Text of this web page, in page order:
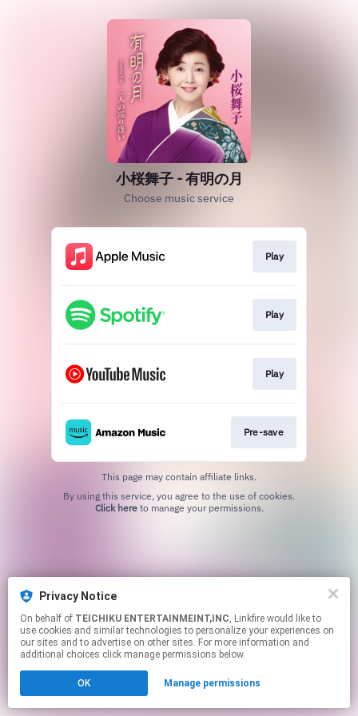
Privacy Notice
On behalf of TEICHIKU ENTERTAINMEINT,INC, Linkfire would like to
use cookies and similar technologies to personalize your experiences on
our sites and to advertise on other sites. For more information and
additional choices click manage permissions below.
OK Manage permissions
小桜舞子 - 有明の月
Choose music service
Play
Play
Play
Pre-save
This page may contain affiliate links.
Click hereto manage your permissions.